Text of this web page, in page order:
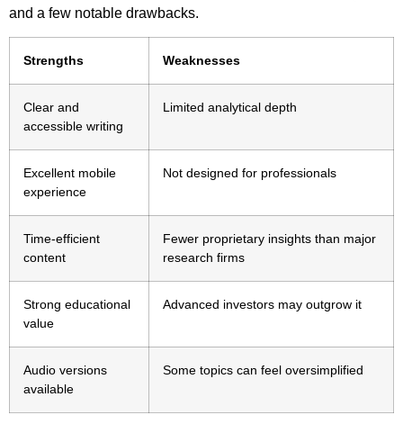
and a few notable drawbacks.
Strengths Weaknesses
Clear and
accessible writing
Limited analytical depth
Excellent mobile
experience
Not designed for professionals
Time-efficient
content
Fewer proprietary insights than major
research firms
Strong educational
value
Advanced investors may outgrow it
Audio versions
available
Some topics can feel oversimplified